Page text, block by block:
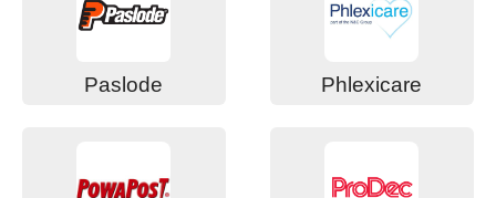
Paslode Phlexicare